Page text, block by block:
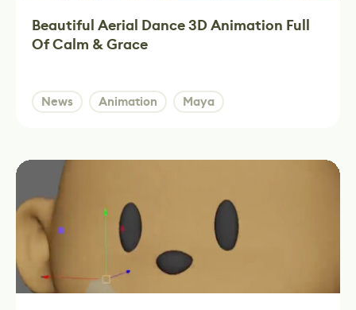
Beautiful Aerial Dance 3D Animation Full
Of Calm & Grace
News Animation Maya